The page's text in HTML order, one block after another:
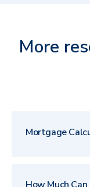
More
Mortgage